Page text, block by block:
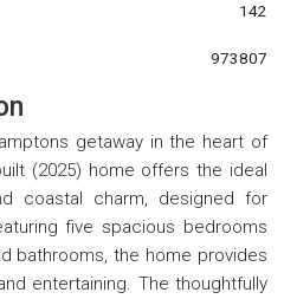
142
973807
getaway in the heart of
(2025) home offers the ideal
coastal charm, designed for
five spacious bedrooms
bathrooms, the home provides
entertaining. The thoughtfully